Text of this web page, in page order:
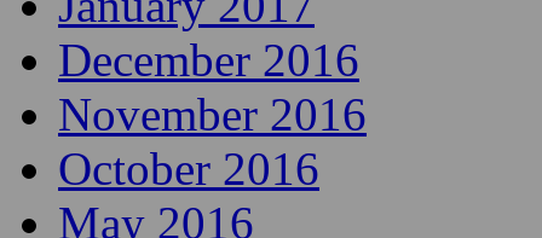
December 2016
November 2016
October 2016
May 2016